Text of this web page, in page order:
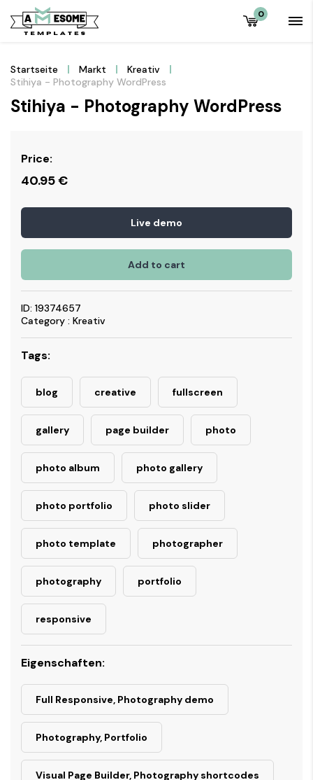
0
Startseite Markt
Kreativ
Stihiya - Photography WordPress
Stihiya - Photography WordPress
Price:
40.95€
Live demo
Add to cart
ID: 19374657
Category : Kreativ
Tags:
blog creative fullscreen
gallery page builder photo
photo album photo gallery
photo portfolio photo slider
photo template photographer
photography portfolio
responsive
Eigenschaften:
Full Responsive, Photography demo
Photography, Portfolio
Visual Page Builder, Photography shortcodes